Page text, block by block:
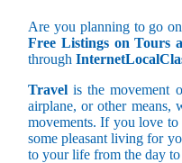
Are you planning to go
Free Listings on Tours
through
Travel is the movement
airplane, or other means,
movements. If you love to
some pleasant living for
to your life from the day